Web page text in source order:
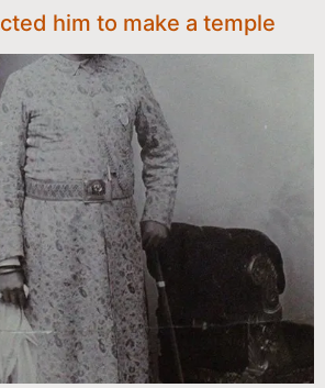
him to make a temple